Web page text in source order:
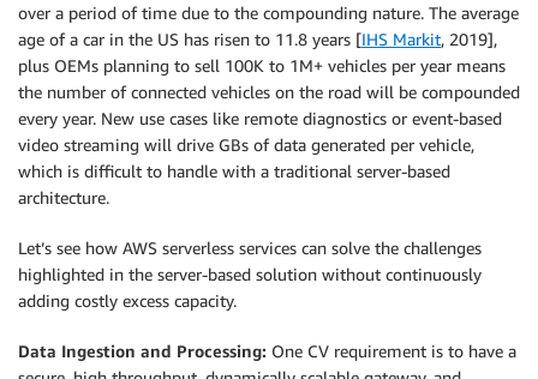
over a period of time due to the compounding nature. The average
age of a car in the US has risen to 11.8 years [IHS Markit, 2019],
plus OEMs planning to sell 100K to 1M+ vehicles per year means
the number of connected vehicles on the road will be compounded
every year. New use cases like remote diagnostics or event-based
video streaming will drive GBs of data generated per vehicle,
which is difficult to handle with a traditional server-based
architecture.
Let’s see how AWS serverless services can solve the challenges
highlighted in the server-based solution without continuously
adding costly excess capacity.
Data Ingestion and Processing: One CV requirement is to have a